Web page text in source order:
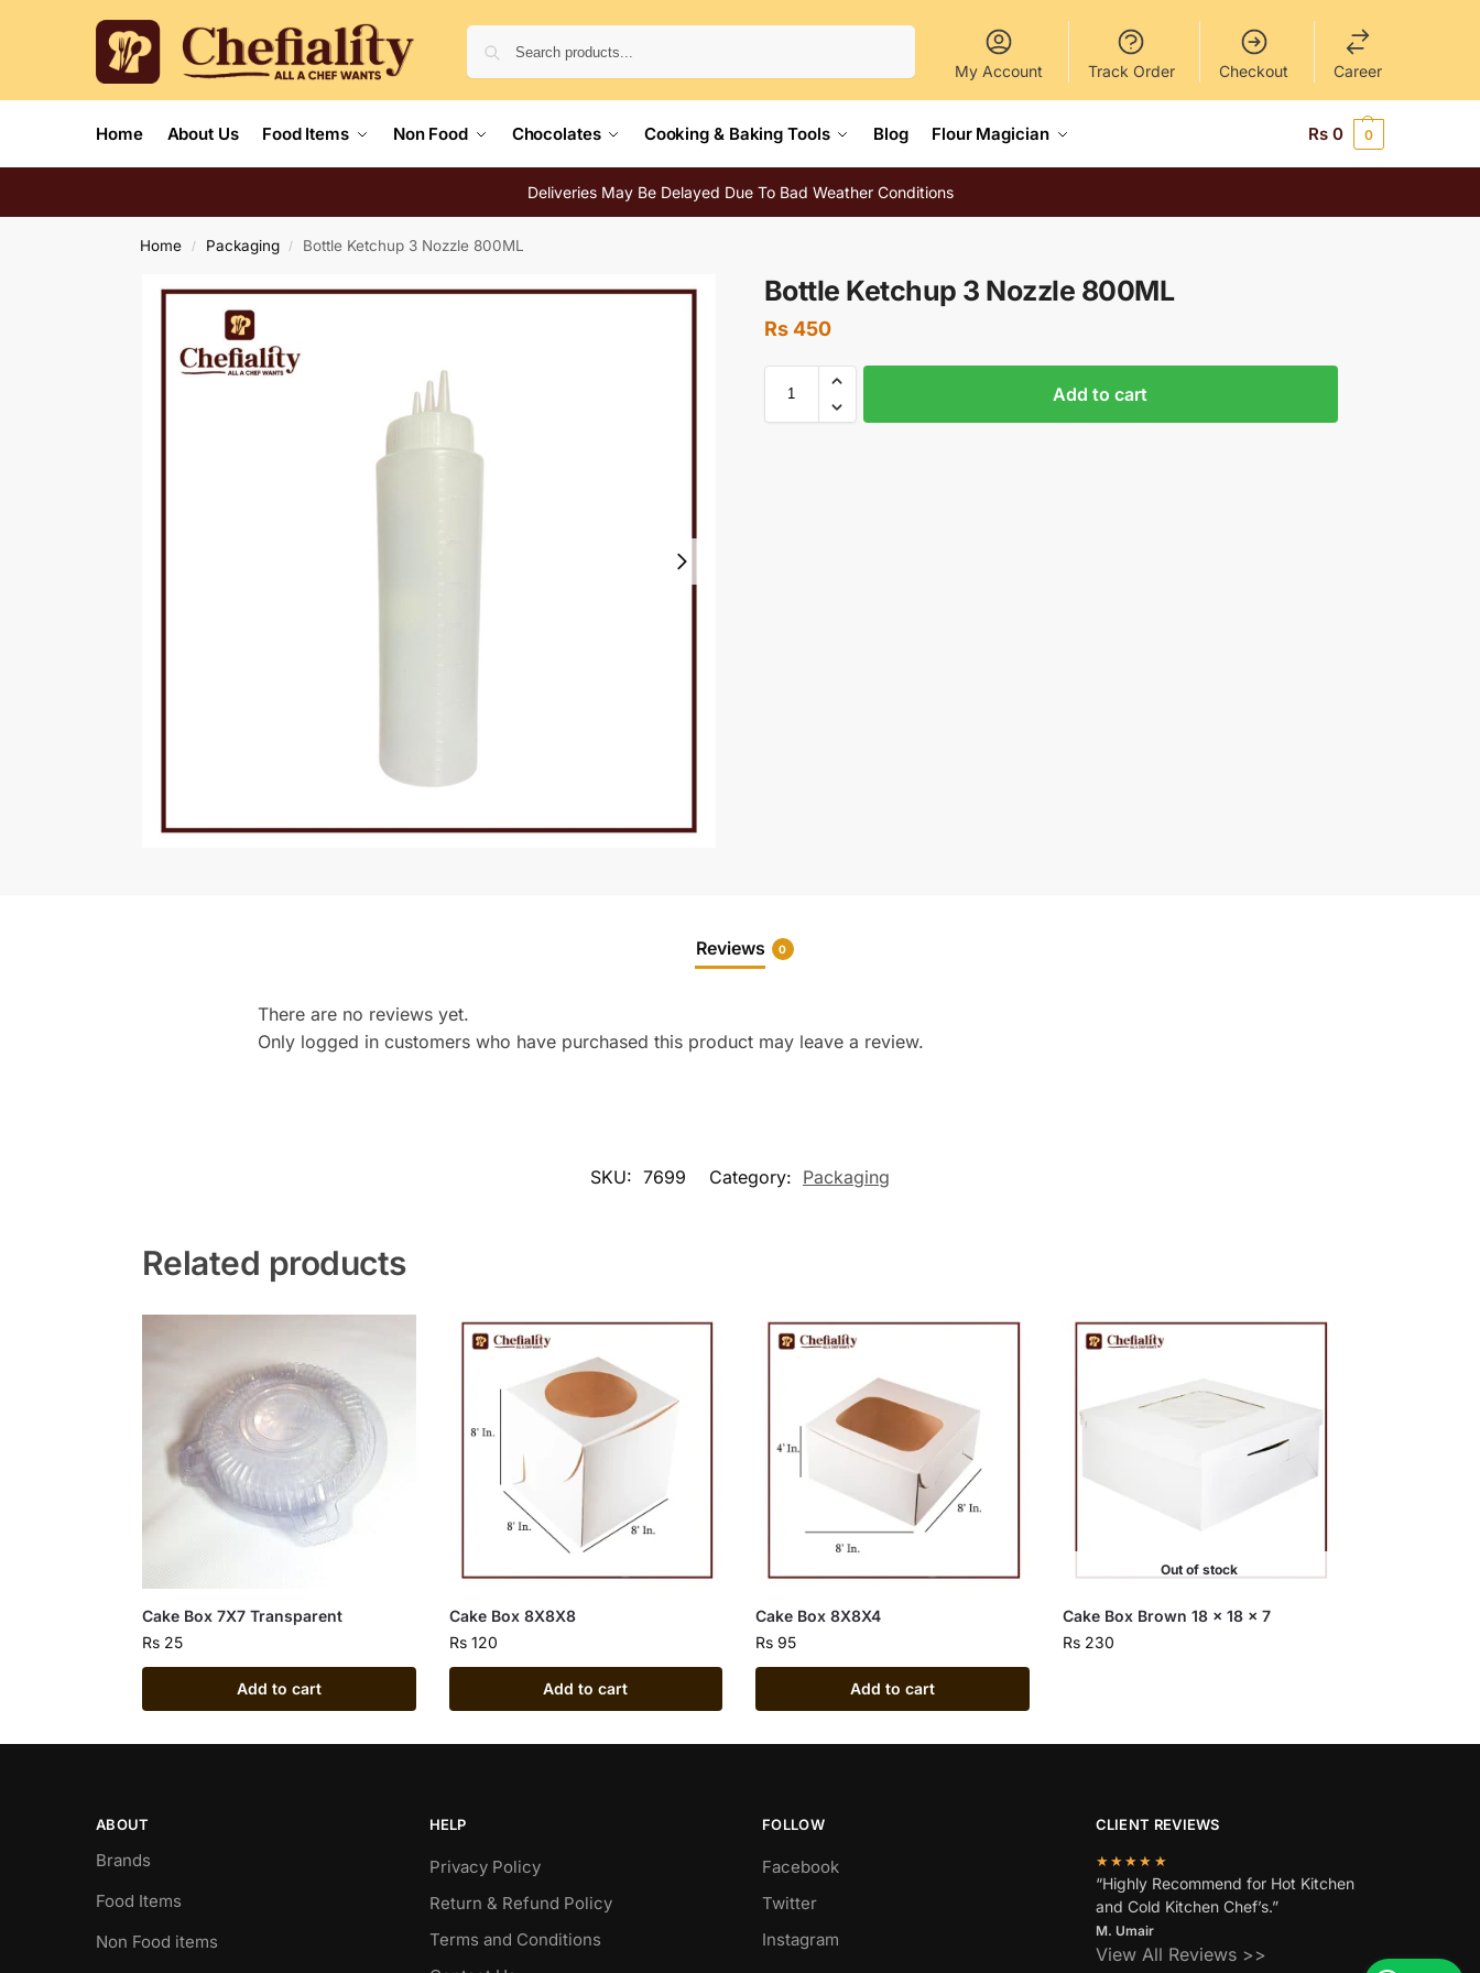
My Account Track Order Checkout Career
Home About Us Food Items Non Food Chocolates Cooking & Baking Tools Blog Flour Magician Rs 0 0
Deliveries May Be Delayed Due To Bad Weather Conditions
Home / Packaging / Bottle Ketchup 3 Nozzle 800ML
Bottle Ketchup 3 Nozzle 800ML
Rs450
Add to cart
Reviews 0
There are no reviews yet.
Only logged in customers who have purchased this product may leave a review.
SKU: 7699 Category: Packaging
Related products
Cake Box 7X7 Transparent
Rs25
Add to cart
Cake Box 8X8X8
Rs120
Add to cart
Cake Box 8X8X4
Rs 95
Add to cart
Out of stock
Cake Box Brown 18 x 18 x 7
Rs 230
ABOUT
Brands
Food Items
Non Food items
HELP
Privacy Policy
Return & Refund Policy
Terms and Conditions
FOLLOW
Facebook
Twitter
Instagram
CLIENT REVIEWS
★★★★★
“Highly Recommend for Hot Kitchen
and Cold Kitchen Chef’s.”
M. Umair
View All Reviews >>